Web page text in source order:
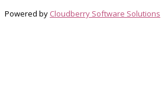
Powered by Cloudberry Software Solutions